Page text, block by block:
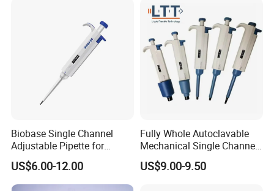
Biobase Single Channel
Adjustable Pipette for
Laboratory
US$6.00-12.00
Fully Whole Autoclavable
Mechanical Single Channel
Adjustable Volume Pipettes
Micro Pipette for Laboratory
US$9.00-9.50